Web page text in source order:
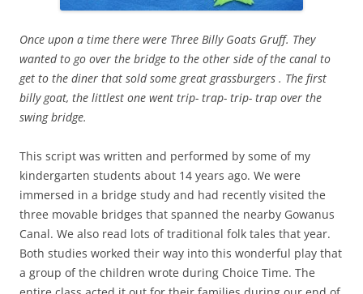
Once upon a time there were Three Billy Goats Gruff. They
wanted to go over the bridge to the other side of the canal to
get to the diner that sold some great grassburgers . The first
billy goat, the littlest one went trip- trap- trip- trap over the
swing bridge.
This script was written and performed by some of my
kindergarten students about 14 years ago. We were
immersed in a bridge study and had recently visited the
three movable bridges that spanned the nearby Gowanus
Canal. We also read lots of traditional folk tales that year.
Both studies worked their way into this wonderful play that
a group of the children wrote during Choice Time. The